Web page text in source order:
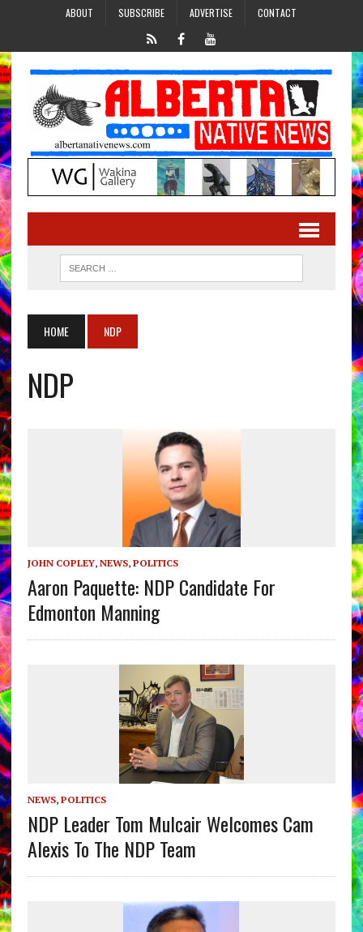
ABOUT SUBSCRIBE ADVERTISE CONTACT
HOME NDP
NDP
JOHN COPLEY, NEWS, POLITICS
Aaron Paquette: NDP Candidate For
Edmonton Manning
NEWS, POLITICS
NDP Leader Tom Mulcair Welcomes Cam
Alexis To The NDP Team